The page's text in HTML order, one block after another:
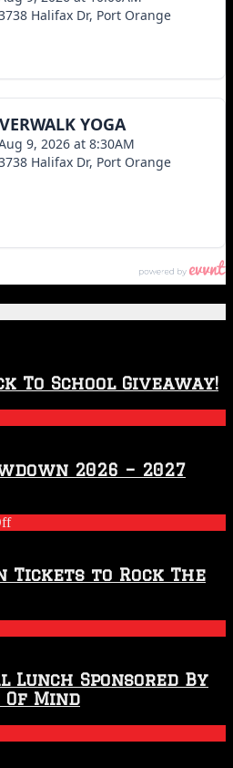
To School Giveaway!
2026 – 2027
on
2026
–
Season
Tickets to Rock The
Lunch Sponsored By
Of Mind